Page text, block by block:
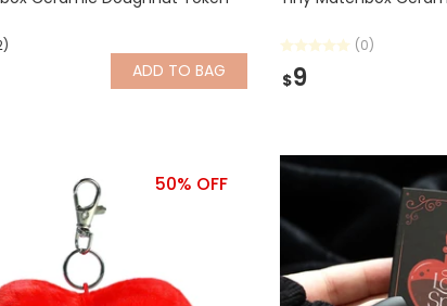
ADD TO BAG
(0)
$9
50% OFF